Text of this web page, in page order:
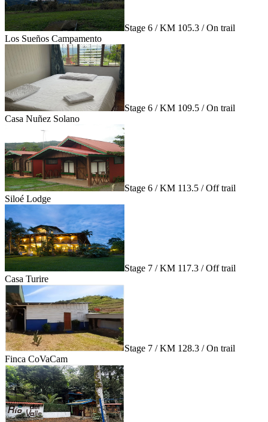
Stage 6 / KM 105.3 / On trail
Los Sueños Campamento
Stage 6 / KM 109.5 / On trail
Casa Nuñez Solano
Stage 6 / KM 113.5 / Off trail
Siloé Lodge
Stage 7 / KM 117.3 / Off trail
Casa Turire
Stage 7 / KM 128.3 / On trail
Finca CoVaCam